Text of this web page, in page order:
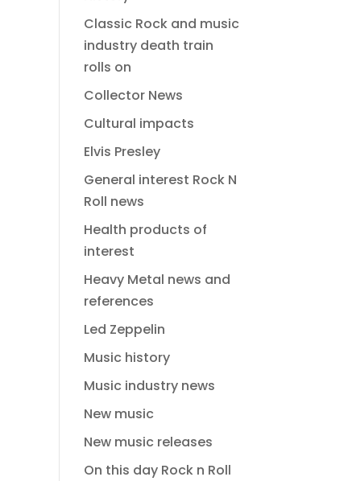
Classic Rock and music
industry death train
rolls on
Collector News
Cultural impacts
Elvis Presley
General interest Rock N
Roll news
Health products of
interest
Heavy Metal news and
references
Led Zeppelin
Music history
Music industry news
New music
New music releases
On this day Rock n Roll